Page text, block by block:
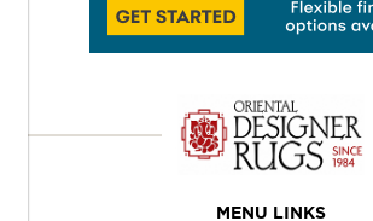
MENU LINKS